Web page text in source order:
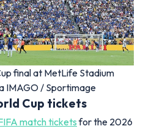
final at MetLife Stadium
IMAGO / Sportimage
Cup tickets
match ticketsfor the 2026